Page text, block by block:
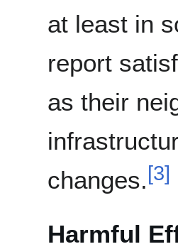
at least in
report
as their
changes.[3]
Harmful